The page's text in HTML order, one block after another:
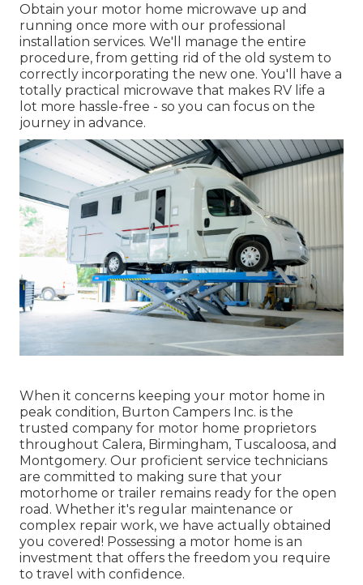
Obtain your motor home microwave up and
running once more with our professional
installation services. We'll manage the entire
procedure, from getting rid of the old system to
correctly incorporating the new one. You'll have a
totally practical microwave that makes RV life a
lot more hassle-free - so you can focus on the
journey in advance.
When it concerns keeping your motor home in
peak condition, Burton Campers Inc. is the
trusted company for motor home proprietors
throughout Calera, Birmingham, Tuscaloosa, and
Montgomery. Our proficient service technicians
are committed to making sure that your
motorhome or trailer remains ready for the open
road. Whether it's regular maintenance or
complex repair work, we have actually obtained
you covered! Possessing a motor home is an
investment that offers the freedom you require
to travel with confidence.